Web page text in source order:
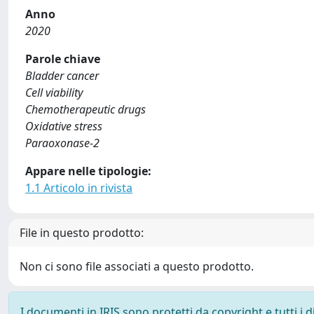
Anno
2020
Parole chiave
Bladder cancer
Cell viability
Chemotherapeutic drugs
Oxidative stress
Paraoxonase-2
Appare nelle tipologie:
1.1 Articolo in rivista
File in questo prodotto:
Non ci sono file associati a questo prodotto.